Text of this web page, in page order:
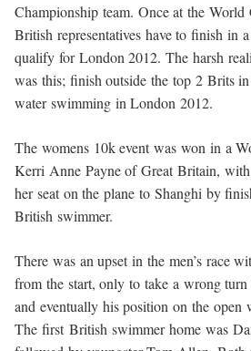
Championship team. Once at the World
British representatives have to finish in
qualify for London 2012. The harsh
was this; finish outside the top 2 Brits
water swimming in London 2012.
The womens 10k event was won in a
Kerri Anne Payne of Great Britain,
her seat on the plane to Shanghi by
British swimmer.
There was an upset in the men’s race
from the start, only to take a wrong
and eventually his position on the open
The first British swimmer home was